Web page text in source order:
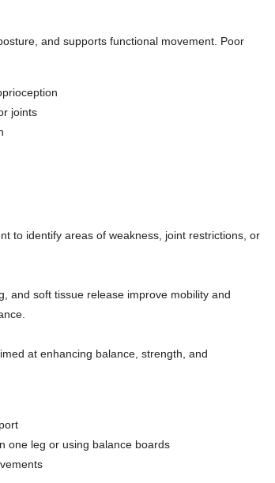
and supports functional movement. Poor
joints
to identify areas of weakness, joint restrictions, or
and soft tissue release improve mobility and
at enhancing balance, strength, and
one leg or using balance boards